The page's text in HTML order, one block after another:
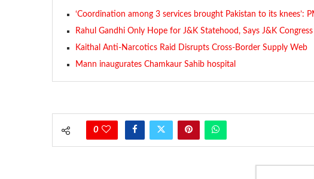
‘Coordination among 3 services brought Pakistan to its knees’:
Rahul Gandhi Only Hope for J&K Statehood, Says J&K Congress
Kaithal Anti-Narcotics Raid Disrupts Cross-Border Supply Web
Mann inaugurates Chamkaur Sahib hospital
0